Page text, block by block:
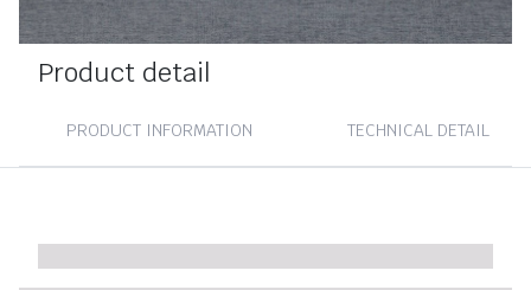
Product detail
PRODUCT INFORMATION TECHNICAL DETAIL